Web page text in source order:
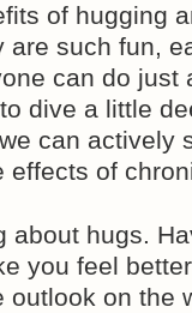
of hugging
are such fun,
can do just
dive a little
can actively
effects of
about hugs.
you feel
outlook on the